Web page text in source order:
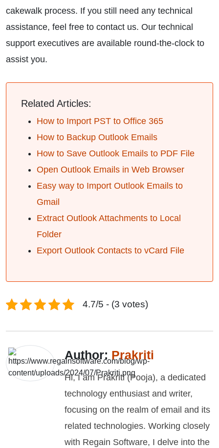
cakewalk process. If you still need any technical
assistance, feel free to contact us. Our technical
support executives are available round-the-clock to
assist you.
Related Articles:
How to Import PST to Office 365
How to Backup Outlook Emails
How to Save Outlook Emails to PDF File
Open Outlook Emails in Web Browser
Easy way to Import Outlook Emails to
Gmail
Extract Outlook Attachments to Local
Folder
Export Outlook Contacts to vCard File
4.7/5 - (3 votes)
Author: Prakriti
Hi, I am Prakriti (Pooja), a dedicated
technology enthusiast and writer,
focusing on the realm of email and its
related technologies. Working closely
with Regain Software, I delve into the